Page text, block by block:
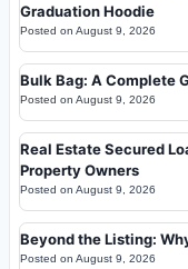
Graduation Hoodie
Posted on August 9, 2026
Bulk Bag: A Complete
Posted on August 9, 2026
Real Estate Secured
Property Owners
Posted on August 9, 2026
Beyond the Listing:
Posted on August 9, 2026